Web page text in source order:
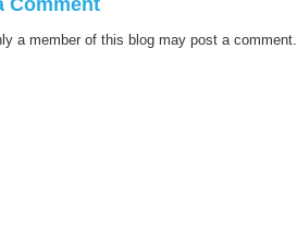
Comment
a member of this blog may post a comment.